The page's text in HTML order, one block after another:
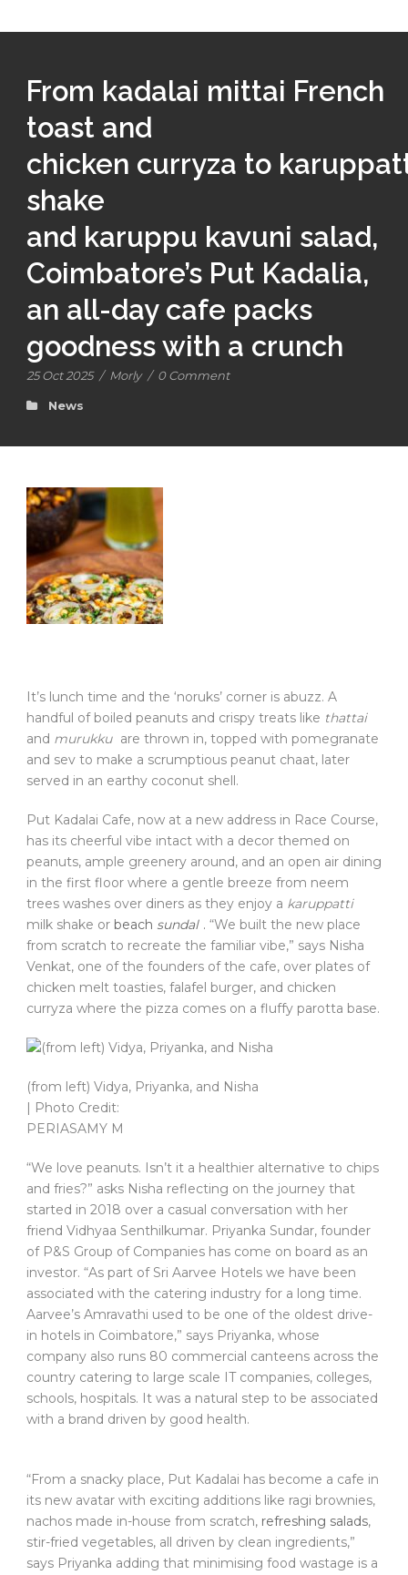
From kadalai mittai French
toast and
chicken curryza to
shake
and karuppu kavuni salad,
Coimbatore’s Put Kadalia,
an all-day cafe packs
goodness with a crunch
25 Oct 2025 / Morly / 0 Comment
News
It’s lunch time and the ‘noruks’ corner is abuzz. A
handful of boiled peanuts and crispy treats like thattai
and murukku are thrown in, topped with pomegranate
and sev to make a scrumptious peanut chaat, later
served in an earthy coconut shell.
Put Kadalai Cafe, now at a new address in Race Course,
has its cheerful vibe intact with a decor themed on
peanuts, ample greenery around, and an open air dining
in the first floor where a gentle breeze from neem
trees washes over diners as they enjoy a karuppatti
milk shake or beach sundal . “We built the new place
from scratch to recreate the familiar vibe,” says Nisha
Venkat, one of the founders of the cafe, over plates of
chicken melt toasties, falafel burger, and chicken
curryza where the pizza comes on a fluffy parotta base.
(from left) Vidya, Priyanka, and Nisha
| Photo Credit:
PERIASAMY M
“We love peanuts. Isn’t it a healthier alternative to chips
and fries?” asks Nisha reflecting on the journey that
started in 2018 over a casual conversation with her
friend Vidhyaa Senthilkumar. Priyanka Sundar, founder
of P&S Group of Companies has come on board as an
investor. “As part of Sri Aarvee Hotels we have been
associated with the catering industry for a long time.
Aarvee’s Amravathi used to be one of the oldest drive-
in hotels in Coimbatore,” says Priyanka, whose
company also runs 80 commercial canteens across the
country catering to large scale IT companies, colleges,
schools, hospitals. It was a natural step to be associated
with a brand driven by good health.
“From a snacky place, Put Kadalai has become a cafe in
its new avatar with exciting additions like ragi brownies,
nachos made in-house from scratch, refreshing salads,
stir-fried vegetables, all driven by clean ingredients,”
says Priyanka adding that minimising food wastage is a